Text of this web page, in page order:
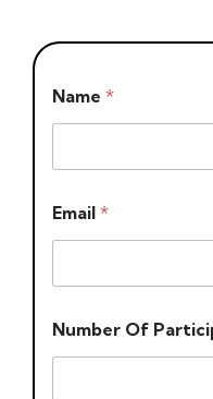
Name *
Email *
Number Of